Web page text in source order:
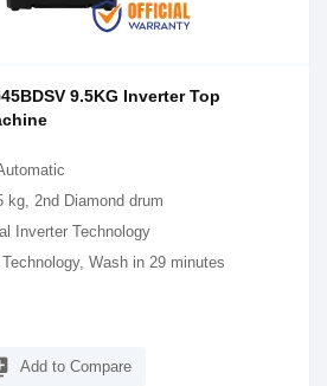
9.5KG Inverter Top
kg, 2nd Diamond drum
Inverter Technology
Wash in 29 minutes
Add to Compare